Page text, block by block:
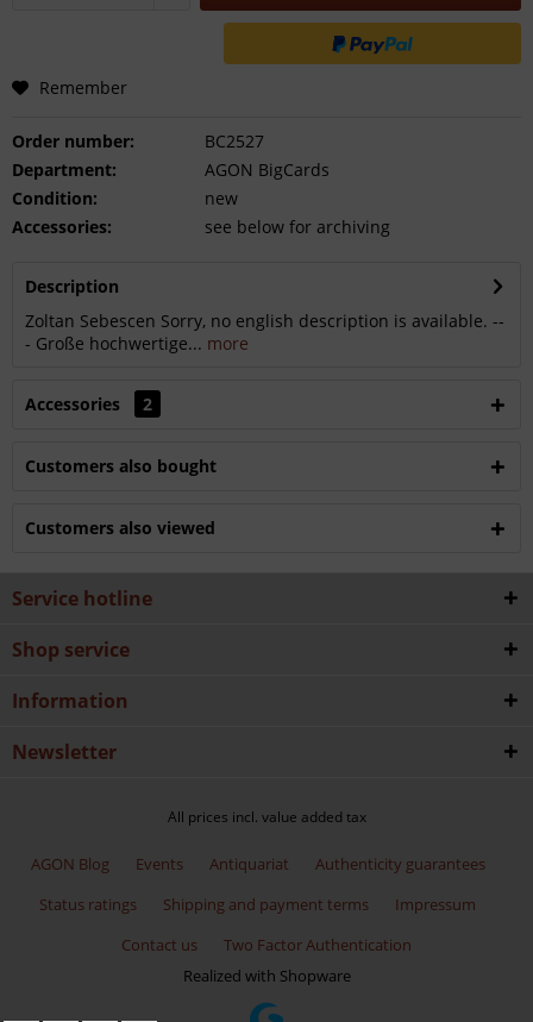
Remember
Order number:
BC2527
Department:
AGON BigCards
Condition:
new
Accessories:
see below for archiving
Description
Zoltan Sebescen Sorry, no english description is available. --
- Große hochwertige... more
Accessories 2
Customers also bought
Customers also viewed
Service hotline
Shop service
Information
Newsletter
All prices incl. value added tax
AGON Blog Events Antiquariat
Authenticity guarantees
Status ratings
Shipping and payment terms
Impressum
Contact us
Two Factor Authentication
Realized with Shopware